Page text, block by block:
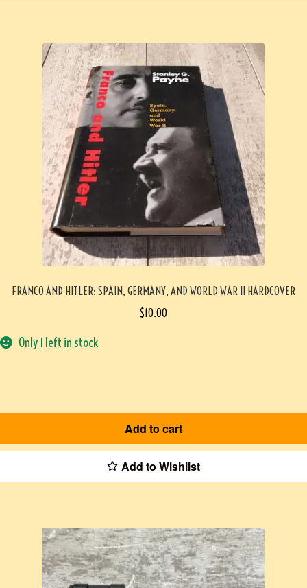
FRANCO AND HITLER: SPAIN, GERMANY, AND WORLD WAR II HARDCOVER
$10.00
Only 1 left in stock
Add to cart
Add to Wishlist